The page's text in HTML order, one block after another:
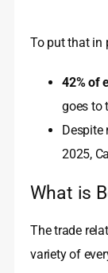
To put that in
42% of
goes to
Despite
2025,
What is
The trade
variety of